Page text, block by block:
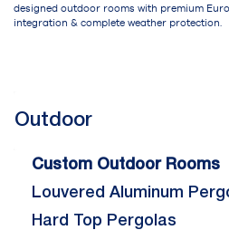
designed outdoor rooms with premium
integration & complete weather protection.
Outdoor
Custom Outdoor Rooms
Louvered Aluminum
Hard Top Pergolas